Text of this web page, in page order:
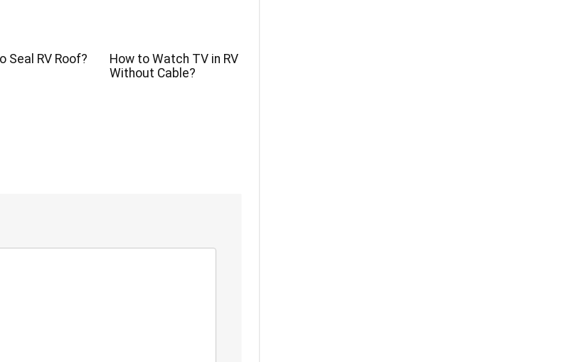
Seal RV Roof?
How to Watch TV in RV
Without Cable?